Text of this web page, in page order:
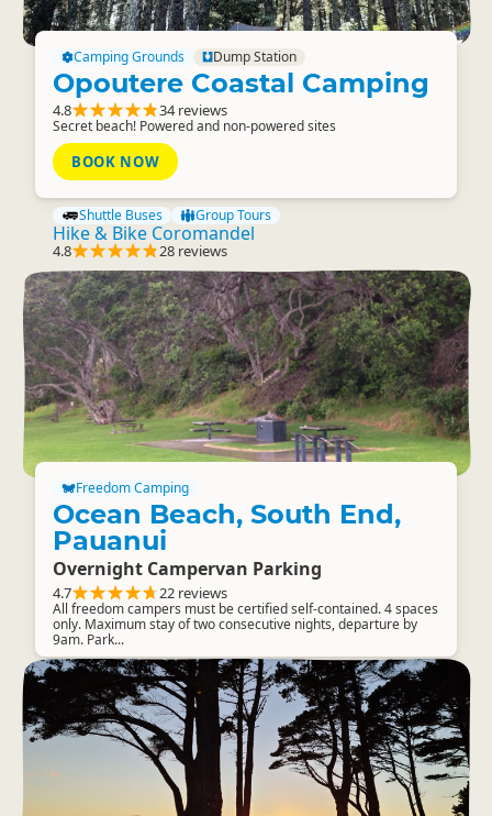
Camping Grounds Dump Station
Opoutere Coastal Camping
4.8 34 reviews
Secret beach! Powered and non-powered sites
BOOK NOW
Shuttle Buses Group Tours
Hike & Bike Coromandel
4.8 28 reviews
Freedom Camping
Ocean Beach, South End,
Pauanui
Overnight Campervan Parking
4.7 22 reviews
All freedom campers must be certified self-contained. 4 spaces
only. Maximum stay of two consecutive nights, departure by
9am. Park...